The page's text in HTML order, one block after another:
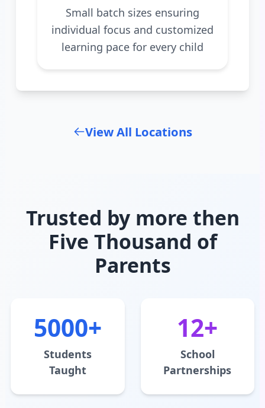
Small batch sizes ensuring
individual focus and customized
learning pace for every child
View All Locations
Trusted by more then
Five Thousand of
Parents
5000+
Students
Taught
12+
School
Partnerships